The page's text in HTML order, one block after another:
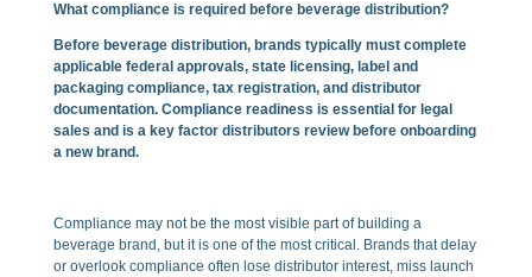
What compliance is required before beverage distribution?
Before beverage distribution, brands typically must complete
applicable federal approvals, state licensing, label and
packaging compliance, tax registration, and distributor
documentation. Compliance readiness is essential for legal
sales and is a key factor distributors review before onboarding
a new brand.
Compliance may not be the most visible part of building a
beverage brand, but it is one of the most critical. Brands that delay
or overlook compliance often lose distributor interest, miss launch